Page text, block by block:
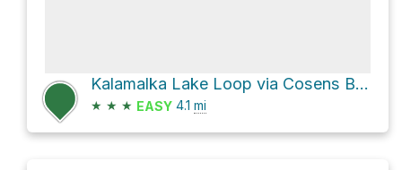
Kalamalka Lake Loop via Cosens Bay Trail
★ ★ ★ EASY 4.1 mi